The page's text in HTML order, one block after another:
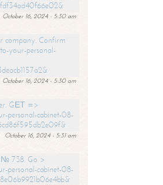
October 16, 2024 - 5:30 am
company. Confirm
your-personal-
October 16, 2024 - 5:30 am
GЕТ =>
personal-cabinet-08-
October 16, 2024 - 5:31 am
№ 738. Go >
personal-cabinet-08-